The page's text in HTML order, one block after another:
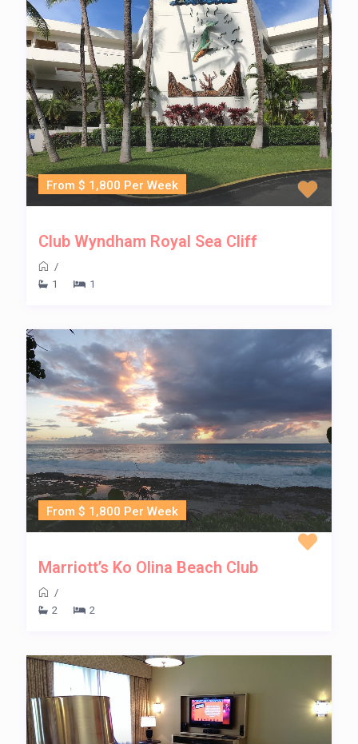
From $ 1,800 Per Week
Club Wyndham Royal Sea Cliff
/
1
1
From $ 1,800 Per Week
Marriott’s Ko Olina Beach Club
/
2
2